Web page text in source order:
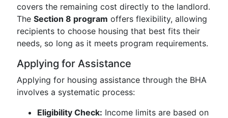
covers the remaining cost directly to the landlord.
The Section 8 program offers flexibility, allowing
recipients to choose housing that best fits their
needs, so long as it meets program requirements.
Applying for Assistance
Applying for housing assistance through the BHA
involves a systematic process:
Eligibility Check: Income limits are based on